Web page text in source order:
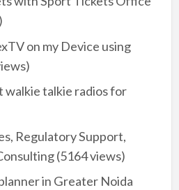
on my Device using
walkie talkie radios for
Regulatory Support,
(5164 views)
in Greater Noida